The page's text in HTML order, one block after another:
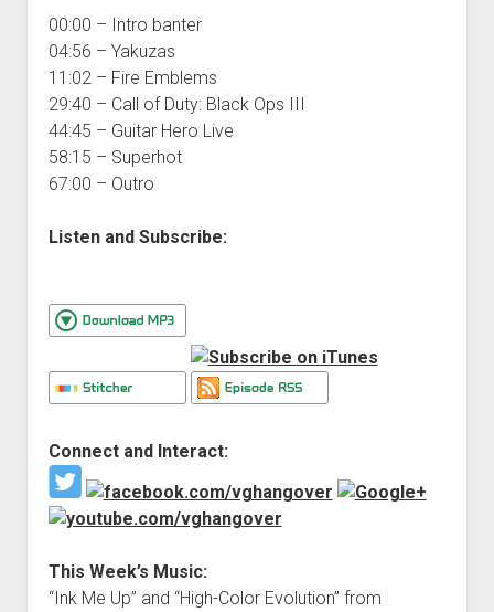
00:00 – Intro banter
04:56 – Yakuzas
11:02 – Fire Emblems
29:40 – Call of Duty: Black Ops III
44:45 – Guitar Hero Live
58:15 – Superhot
67:00 – Outro
Listen and Subscribe:
Connect and Interact:
This Week’s Music:
“Ink Me Up” and “High-Color Evolution” from